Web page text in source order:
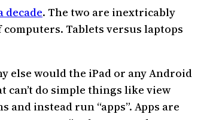
. The two are inextricably
Tablets versus laptops
else would the iPad or any Android
can’t do simple things like view
and instead run “apps”. Apps are